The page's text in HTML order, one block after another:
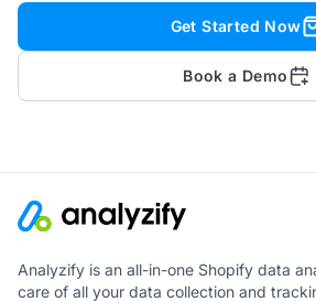
Get Started Now
Book a Demo
Analyzify is an all-in-one Shopify data
care of all your data collection and